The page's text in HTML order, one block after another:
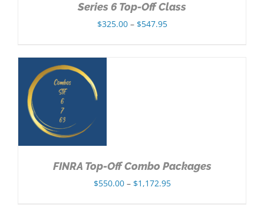
Series 6 Top-Off Class
$325.00 – $547.95Price
FINRA Top-Off Combo Packages
$550.00 – $1,172.95Price